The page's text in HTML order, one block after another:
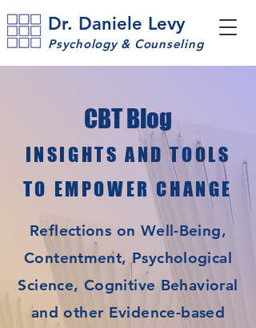
Dr. Daniele Levy
Psychology & Counseling
CBT Blog
INSIGHTS AND TOOLS
TO EMPOWER CHANGE
Reflections on Well-Being,
Contentment, Psychological
Science, Cognitive Behavioral
and other Evidence-based